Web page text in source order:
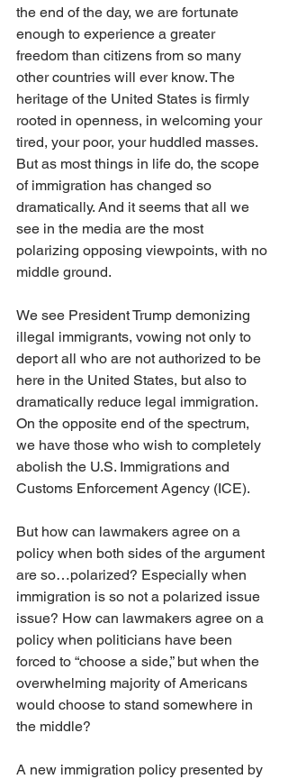
the end of the day, we are fortunate
enough to experience a greater
freedom than citizens from so many
other countries will ever know. The
heritage of the United States is firmly
rooted in openness, in welcoming your
tired, your poor, your huddled masses.
But as most things in life do, the scope
of immigration has changed so
dramatically. And it seems that all we
see in the media are the most
polarizing opposing viewpoints, with no
middle ground.
We see President Trump demonizing
illegal immigrants, vowing not only to
deport all who are not authorized to be
here in the United States, but also to
dramatically reduce legal immigration.
On the opposite end of the spectrum,
we have those who wish to completely
abolish the U.S. Immigrations and
Customs Enforcement Agency (ICE).
But how can lawmakers agree on a
policy when both sides of the argument
are so…polarized? Especially when
immigration is so not a polarized issue
issue? How can lawmakers agree on a
policy when politicians have been
forced to “choose a side,” but when the
overwhelming majority of Americans
would choose to stand somewhere in
the middle?
A new immigration policy presented by